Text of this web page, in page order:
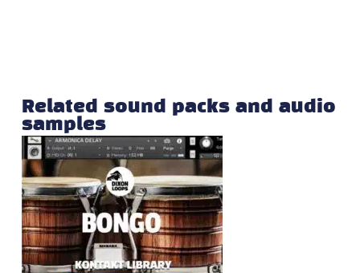
Related sound packs and audio
samples